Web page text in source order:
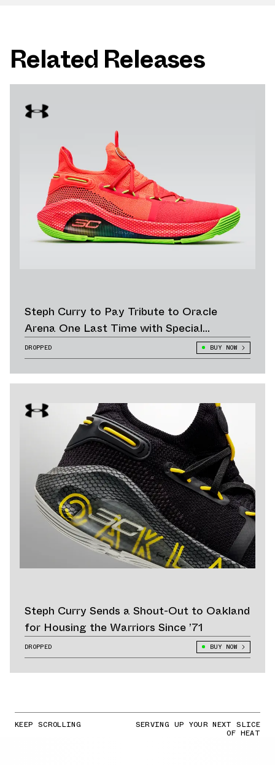
Related Releases
Steph Curry to Pay Tribute to Oracle
Arena One Last Time with Special
“Roaracle” Colorway
DROPPED BUY NOW
Steph Curry Sends a Shout-Out to Oakland
for Housing the Warriors Since ’71
DROPPED BUY NOW
KEEP SCROLLING SERVING UP YOUR NEXT SLICE
OF HEAT